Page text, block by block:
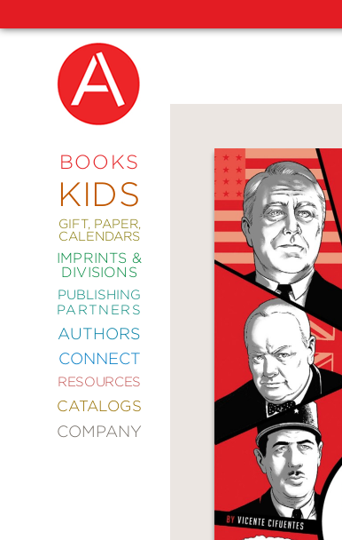
BOOKS
KIDS
GIFT, PAPER,
CALENDARS
IMPRINTS &
DIVISIONS
PUBLISHING
PARTNERS
AUTHORS
CONNECT
RESOURCES
CATALOGS
COMPANY
NEW
COMING
SOON
ABRAMS
SIGNATURE
EDITIONS
COMICS
CRAFT
DESIGN
&
DECORATING
ENTERTAINMENT
FASHION
STYLE
FICTION